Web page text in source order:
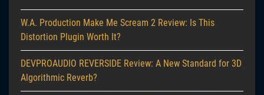
W.A. Production Make Me Scream 2 Review: Is This
Distortion Plugin Worth It?
DEVPROAUDIO REVERSIDE Review: A New Standard for 3D
Algorithmic Reverb?